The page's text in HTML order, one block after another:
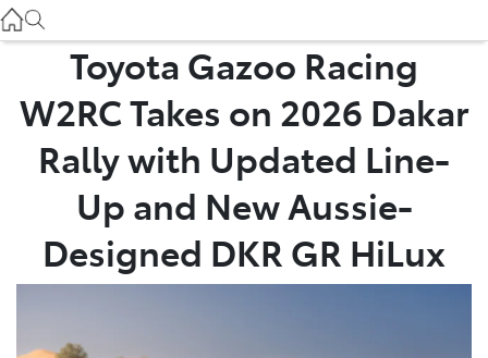
08 6478 3340
Parts
Toyota Gazoo Racing
W2RC Takes on 2026 Dakar
Rally with Updated Line-
Up and New Aussie-
Designed DKR GR HiLux